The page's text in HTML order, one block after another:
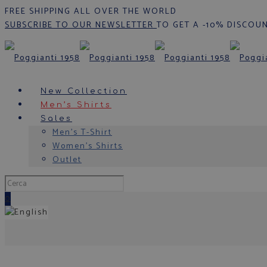
FREE SHIPPING ALL OVER THE WORLD
SUBSCRIBE TO OUR NEWSLETTERTO GET A -10%
New Collection
Men’s Shirts
Sales
Men’s T-Shirt
Women’s Shirts
Outlet
0